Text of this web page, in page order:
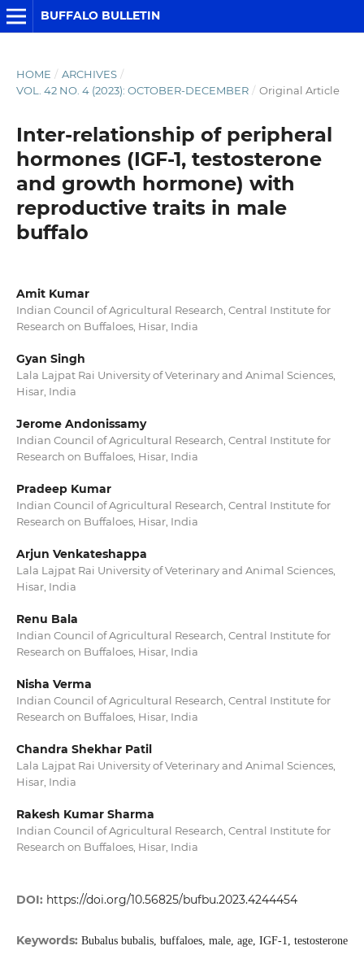
BUFFALO BULLETIN
HOME / ARCHIVES /
VOL. 42 NO. 4 (2023): OCTOBER-DECEMBER / Original Article
Inter-relationship of peripheral
hormones (IGF-1, testosterone
and growth hormone) with
reproductive traits in male
buffalo
Amit Kumar
Indian Council of Agricultural Research, Central Institute for
Research on Buffaloes, Hisar, India
Gyan Singh
Lala Lajpat Rai University of Veterinary and Animal Sciences,
Hisar, India
Jerome Andonissamy
Indian Council of Agricultural Research, Central Institute for
Research on Buffaloes, Hisar, India
Pradeep Kumar
Indian Council of Agricultural Research, Central Institute for
Research on Buffaloes, Hisar, India
Arjun Venkateshappa
Lala Lajpat Rai University of Veterinary and Animal Sciences,
Hisar, India
Renu Bala
Indian Council of Agricultural Research, Central Institute for
Research on Buffaloes, Hisar, India
Nisha Verma
Indian Council of Agricultural Research, Central Institute for
Research on Buffaloes, Hisar, India
Chandra Shekhar Patil
Lala Lajpat Rai University of Veterinary and Animal Sciences,
Hisar, India
Rakesh Kumar Sharma
Indian Council of Agricultural Research, Central Institute for
Research on Buffaloes, Hisar, India
DOI: https://doi.org/10.56825/bufbu.2023.4244454
Keywords: Bubalus bubalis, buffaloes, male, age, IGF-1, testosterone